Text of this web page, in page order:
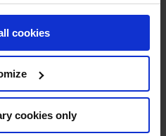
cookies
cookies only
BEST FOR